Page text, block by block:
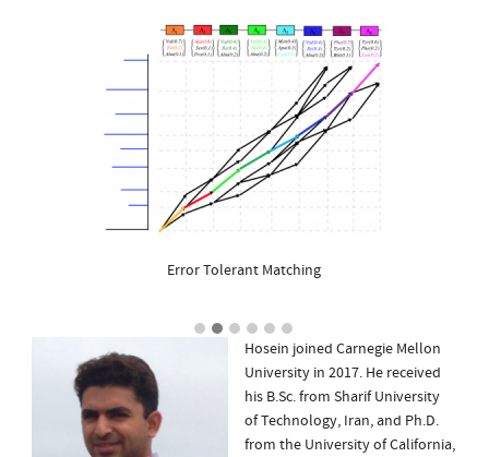
Error Tolerant Matching
Hosein joined Carnegie Mellon
University in 2017. He received
his B.Sc. from Sharif University
of Technology, Iran, and Ph.D.
from the University of California,